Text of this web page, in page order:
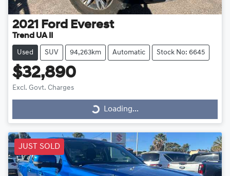
2021 Ford Everest
Trend UA II
Used SUV 94,263km Automatic Stock No: 6645
$32,890
Excl. Govt. Charges
Loading... Loading...
JUST SOLD